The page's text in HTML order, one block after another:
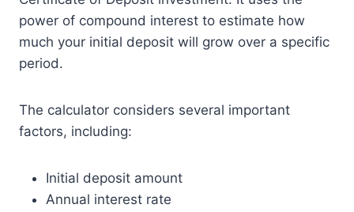
power of compound interest to estimate how
much your initial deposit will grow over a specific
period.
The calculator considers several important
factors, including:
Initial deposit amount
Annual interest rate